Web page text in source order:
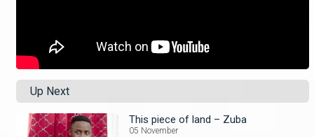
Up Next
This piece of land – Zuba
05 November